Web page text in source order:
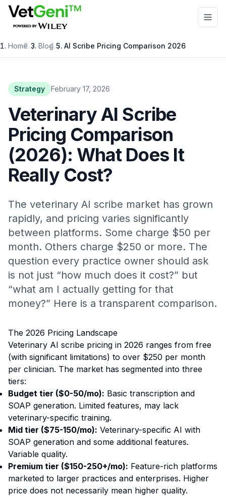
Skip to main content
Home / Blog / AI Scribe Pricing Comparison 2026
Strategy February 17, 2026
Veterinary AI Scribe
Pricing Comparison
(2026): What Does It
Really Cost?
The veterinary AI scribe market has grown
rapidly, and pricing varies significantly
between platforms. Some charge $50 per
month. Others charge $250 or more. The
question every practice owner should ask
is not just “how much does it cost?” but
“what am I actually getting for that
money?” Here is a transparent comparison.
The 2026 Pricing Landscape
Veterinary AI scribe pricing in 2026 ranges from free
(with significant limitations) to over $250 per month
per clinician. The market has segmented into three
tiers:
Budget tier ($0-50/mo): Basic transcription and
SOAP generation. Limited features, may lack
veterinary-specific training.
Mid tier ($75-150/mo): Veterinary-specific AI with
SOAP generation and some additional features.
Variable quality.
Premium tier ($150-250+/mo): Feature-rich platforms
marketed to larger practices and enterprises. Higher
price does not necessarily mean higher quality.